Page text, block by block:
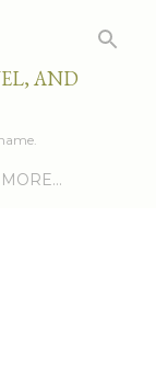
AND
MORE…